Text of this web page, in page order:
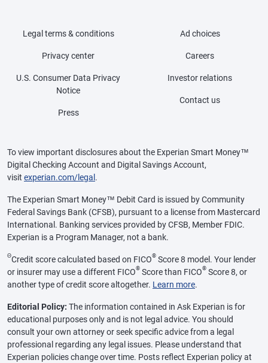
Legal terms & conditions
Privacy center
U.S. Consumer Data Privacy
Notice
Press
Ad choices
Careers
Investor relations
Contact us
To view important disclosures about the Experian Smart Money™
Digital Checking Account and Digital Savings Account,
visit experian.com/legal .
The Experian Smart Money™ Debit Card is issued by Community
Federal Savings Bank (CFSB), pursuant to a license from Mastercard
International. Banking services provided by CFSB, Member FDIC.
Experian is a Program Manager, not a bank.
ΘCredit score calculated based on FICO® Score 8 model. Your lender
or insurer may use a different FICO® Score than FICO® Score 8, or
another type of credit score altogether. Learn more.
Editorial Policy: The information contained in Ask Experian is for
educational purposes only and is not legal advice. You should
consult your own attorney or seek specific advice from a legal
professional regarding any legal issues. Please understand that
Experian policies change over time. Posts reflect Experian policy at